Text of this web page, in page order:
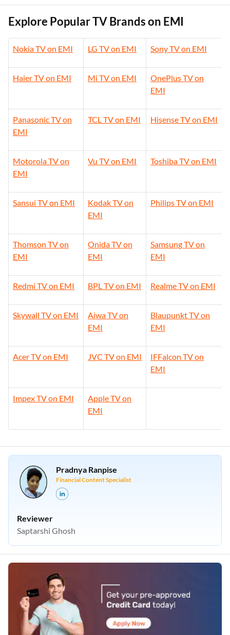
Explore Popular TV Brands on EMI
Nokia TV on EMI LG TV on EMI Sony TV on EMI
Haier TV on EMI Mi TV on EMI
OnePlus TV on
EMI
Panasonic TV on
EMI
TCL TV on EMI Hisense TV on EMI
Motorola TV on
EMI
Vu TV on EMI Toshiba TV on EMI
Sansui TV on EMI
Kodak TV on
EMI
Philips TV on EMI
Thomson TV on
EMI
Onida TV on
EMI
Samsung TV on
EMI
Redmi TV on EMI BPL TV on EMI Realme TV on EMI
Skywall TV on EMI
Aiwa TV on
EMI
Blaupunkt TV on
EMI
Acer TV on EMI JVC TV on EMI
IFFalcon TV on
EMI
Impex TV on EMI
Apple TV on
EMI
Pradnya Ranpise
Financial Content Specialist
Reviewer
Saptarshi Ghosh